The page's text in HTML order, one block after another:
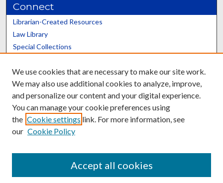
Connect
Librarian-Created Resources
Law Library
Special Collections
Scholars@UK
Contact the Repository
We use cookies that are necessary to make our site work.
We may also use additional cookies to analyze, improve,
and personalize our content and your digital experience.
You can manage your cookie preferences using
the Cookie settings link. For more information, see
our Cookie Policy
Accept all cookies